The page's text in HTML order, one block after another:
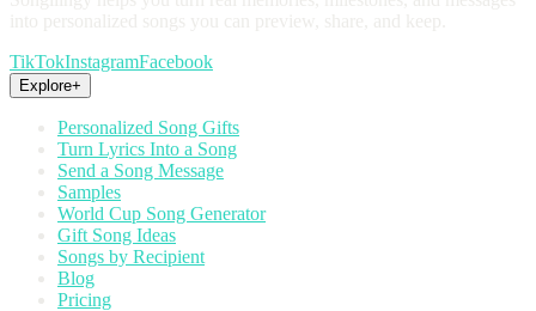
TikTokInstagramFacebook
Explore+
Personalized Song Gifts
Turn Lyrics Into a Song
Send a Song Message
Samples
World Cup Song Generator
Gift Song Ideas
Songs by Recipient
Blog
Pricing